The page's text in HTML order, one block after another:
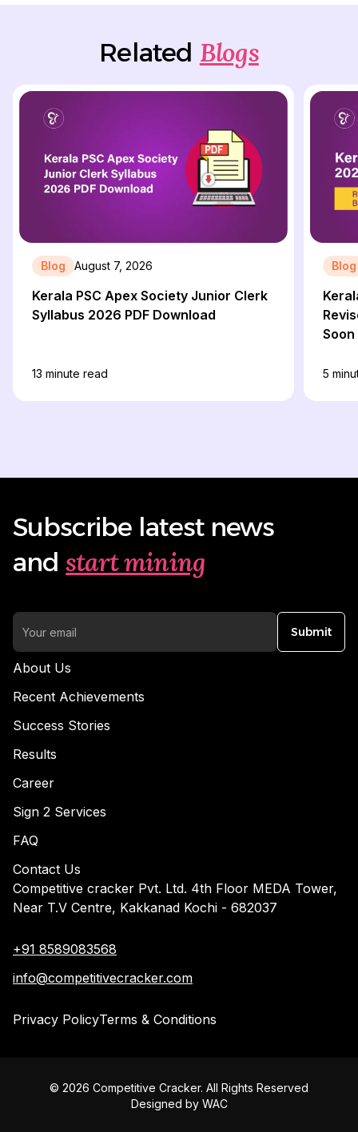
Related Blogs
Blog August 7, 2026
Kerala PSC Apex Society Junior Clerk
Syllabus 2026 PDF Download
13 minute read
Blog
Soon
5
Subscribe latest news
and start mining
Submit
About Us
Recent Achievements
Success Stories
Results
Career
Sign 2 Services
FAQ
Contact Us
Competitive cracker Pvt. Ltd. 4th Floor MEDA Tower,
Near T.V Centre, Kakkanad Kochi - 682037
+91 8589083568
info@competitivecracker.com
Privacy PolicyTerms & Conditions
© 2026 Competitive Cracker. All Rights Reserved
Designed by WAC